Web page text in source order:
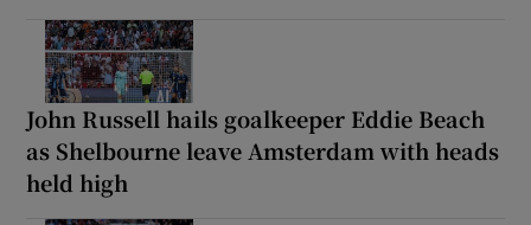
John Russell hails goalkeeper Eddie Beach
as Shelbourne leave Amsterdam with heads
held high